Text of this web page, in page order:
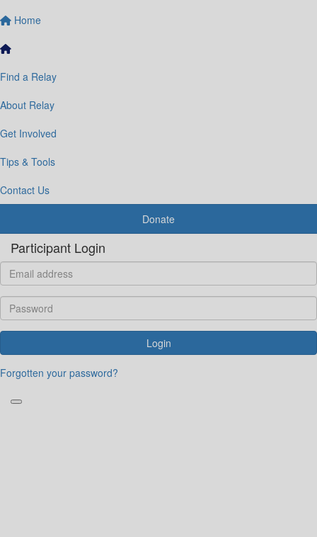
Home
Find a Relay
About Relay
Get Involved
Tips & Tools
Contact Us
Donate
Participant Login
Login
Forgotten your password?